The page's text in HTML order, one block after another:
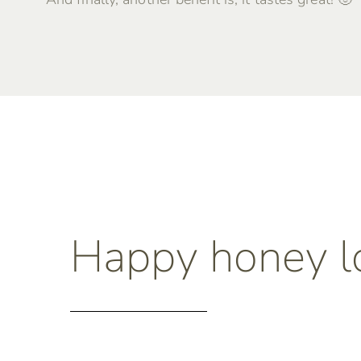
Happy honey